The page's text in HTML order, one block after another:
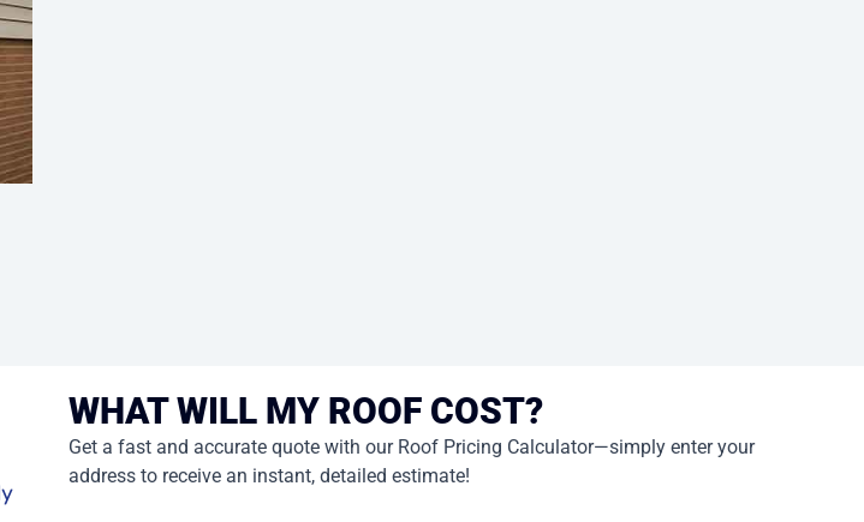
WHAT WILL MY ROOF COST?
Get a fast and accurate quote with our Roof Pricing Calculator—simply enter your
address to receive an instant, detailed estimate!